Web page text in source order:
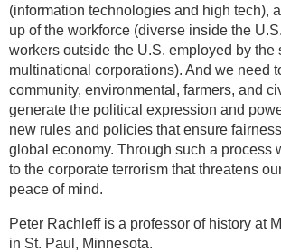
(information technologies and high tech),
up of the workforce (diverse inside the
workers outside the U.S. employed by the
multinational corporations). And we need
community, environmental, farmers, and
generate the political expression and
new rules and policies that ensure
global economy. Through such a process
to the corporate terrorism that threatens
peace of mind.
Peter Rachleff is a professor of history at
in St. Paul, Minnesota.